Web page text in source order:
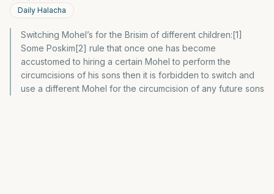
Daily Halacha
Switching Mohel’s for the Brisim of different children:[1]
Some Poskim[2] rule that once one has become
accustomed to hiring a certain Mohel to perform the
circumcisions of his sons then it is forbidden to switch and
use a different Mohel for the circumcision of any future sons